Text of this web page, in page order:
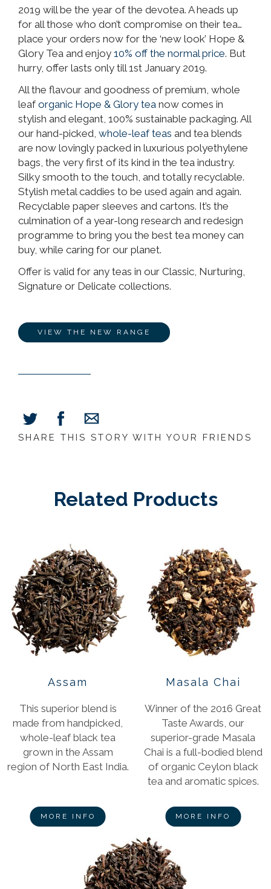
2019 will be the year of the devotea. A heads up
for all those who don’t compromise on their tea…
place your orders now for the ‘new look’ Hope &
Glory Tea and enjoy 10% off the normal price. But
hurry, offer lasts only till 1st January 2019.
All the flavour and goodness of premium, whole
leaforganic Hope & Glory tea now comes in
stylish and elegant, 100% sustainable packaging. All
our hand-picked, whole-leaf teas and tea blends
are now lovingly packed in luxurious polyethylene
bags, the very first of its kind in the tea industry.
Silky smooth to the touch, and totally recyclable.
Stylish metal caddies to be used again and again.
Recyclable paper sleeves and cartons. It’s the
culmination of a year-long research and redesign
programme to bring you the best tea money can
buy, while caring for our planet.
Offer is valid for any teas in our Classic, Nurturing,
Signature or Delicate collections.
VIEW THE NEW RANGE
Share Share Share
SHARE THIS STORY WITH YOUR FRIENDS
Related Products
Assam
This superior blend is
made from handpicked,
whole-leaf black tea
grown in the Assam
region of North East India.
MORE INFO
Masala Chai
Winner of the 2016 Great
Taste Awards, our
superior-grade Masala
Chai is a full-bodied blend
of organic Ceylon black
tea and aromatic spices.
MORE INFO